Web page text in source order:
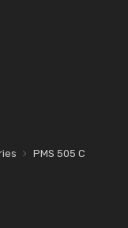
PMS 505 C